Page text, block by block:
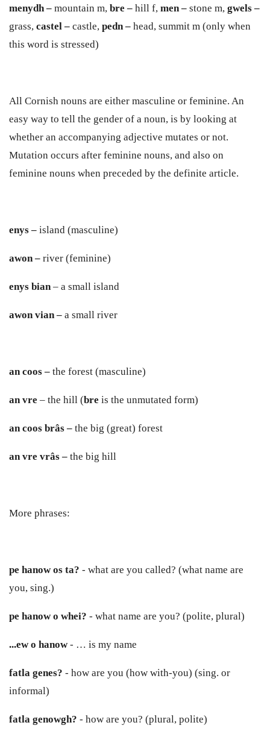
menydh – mountain m, bre – hill f, men – stone m, gwels –
grass, castel – castle, pedn– head, summit m (only when
this word is stressed)
All Cornish nouns are either masculine or feminine. An
easy way to tell the gender of a noun, is by looking at
whether an accompanying adjective mutates or not.
Mutation occurs after feminine nouns, and also on
feminine nouns when preceded by the definite article.
enys – island (masculine)
awon – river (feminine)
enys bian – a small island
awon vian – a small river
an coos – the forest (masculine)
an vre – the hill (bre is the unmutated form)
an coos brâs – the big (great) forest
an vre vrâs – the big hill
More phrases:
pe hanow os ta? - what are you called? (what name are
you, sing.)
pe hanow o whei? - what name are you? (polite, plural)
...ewo hanow- … is my name
fatla genes? - how are you (how with-you) (sing. or
informal)
fatla genowgh? - how are you? (plural, polite)